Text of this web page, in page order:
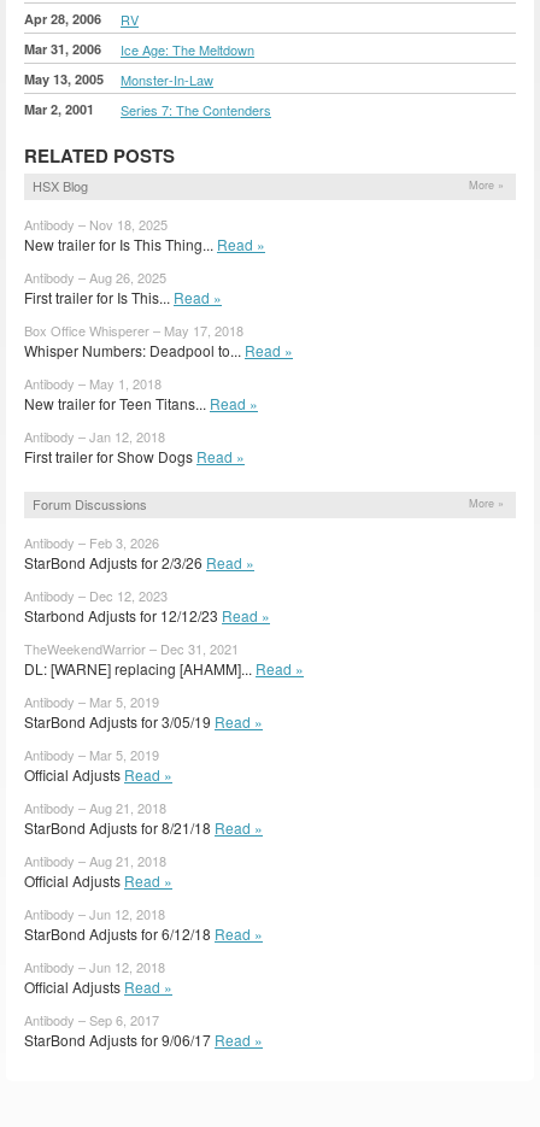
Apr 28, 2006 RV
Mar 31, 2006 Ice Age: The Meltdown
May 13, 2005 Monster-In-Law
Mar 2, 2001 Series 7: The Contenders
RELATED POSTS
HSX Blog More »
Antibody – Nov 18, 2025
New trailer for Is This Thing... Read »
Antibody – Aug 26, 2025
First trailer for Is This... Read »
Box Office Whisperer – May 17, 2018
Whisper Numbers: Deadpool to... Read »
Antibody – May 1, 2018
New trailer for Teen Titans... Read »
Antibody – Jan 12, 2018
First trailer for Show Dogs Read »
Forum Discussions More »
Antibody – Feb 3, 2026
StarBond Adjusts for 2/3/26 Read »
Antibody – Dec 12, 2023
Starbond Adjusts for 12/12/23 Read »
TheWeekendWarrior – Dec 31, 2021
DL: [WARNE] replacing [AHAMM]... Read »
Antibody – Mar 5, 2019
StarBond Adjusts for 3/05/19 Read »
Antibody – Mar 5, 2019
Official Adjusts Read »
Antibody – Aug 21, 2018
StarBond Adjusts for 8/21/18 Read »
Antibody – Aug 21, 2018
Official Adjusts Read »
Antibody – Jun 12, 2018
StarBond Adjusts for 6/12/18 Read »
Antibody – Jun 12, 2018
Official Adjusts Read »
Antibody – Sep 6, 2017
StarBond Adjusts for 9/06/17 Read »